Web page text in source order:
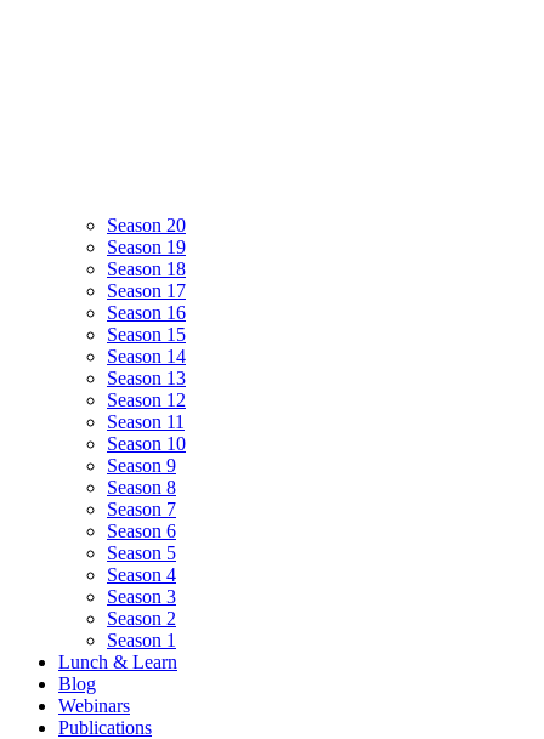
Season 20
Season 19
Season 18
Season 17
Season 16
Season 15
Season 14
Season 13
Season 12
Season 11
Season 10
Season 9
Season 8
Season 7
Season 6
Season 5
Season 4
Season 3
Season 2
Season 1
Lunch & Learn
Blog
Webinars
Publications